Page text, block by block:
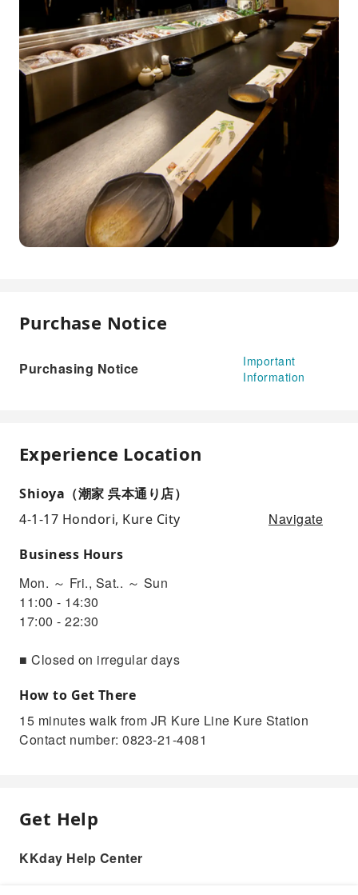
Purchase Notice
Purchasing Notice
Important
Information
Experience Location
Shioya（潮家 呉本通り店）
4-1-17 Hondori, Kure City
Navigate
Business Hours
Mon. ～ Fri., Sat.. ～ Sun
11:00 - 14:30
17:00 - 22:30
■ Closed on irregular days
How to Get There
15 minutes walk from JR Kure Line Kure Station
Contact number: 0823-21-4081
Get Help
KKday Help Center